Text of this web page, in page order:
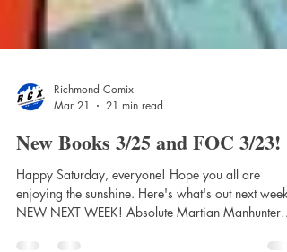
Richmond Comix
Mar 21
21 min read
New Books 3/25 and FOC 3/23!
enjoying the sunshine. Here's what's out next week!